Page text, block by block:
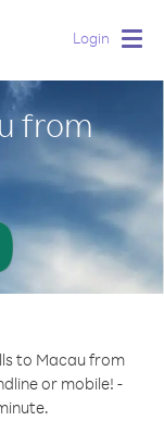
Login
from
to Macau from
or mobile! -